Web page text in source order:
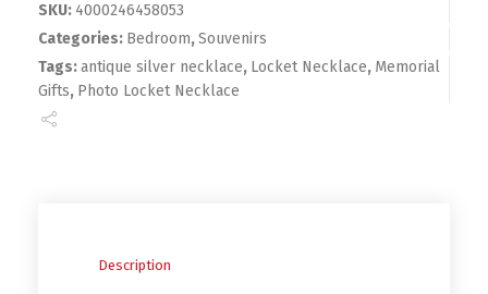
SKU: 4000246458053
Categories: Bedroom,Souvenirs
Tags:antique silver necklace, Locket Necklace, Memorial
Gifts, Photo Locket Necklace
Description